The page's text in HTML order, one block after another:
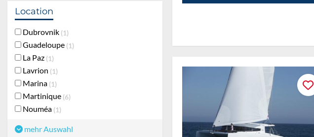
Location
Dubrovnik 1
Guadeloupe 1
La Paz 1
Lavrion 1
Marina 1
Martinique 6
Nouméa 1
mehr Auswahl